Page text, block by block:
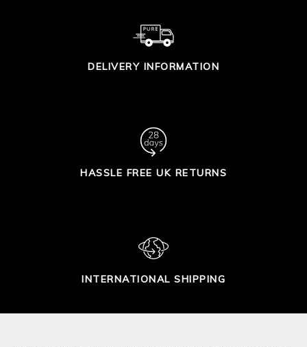
DELIVERY INFORMATION
HASSLE FREE UK RETURNS
INTERNATIONAL SHIPPING